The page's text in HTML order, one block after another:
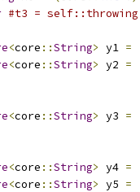
#t3 =
<core ::String> y1 =
<core ::String> y2 =
<core ::String> y3 =
<core ::String> y4 =
<core ::String> y5 =